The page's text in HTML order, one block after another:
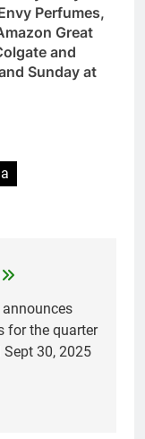
Perfumes,
Great
and
Sunday at
for the quarter
Sept 30, 2025